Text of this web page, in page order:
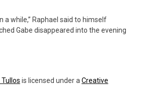
a while,” Raphael said to himself
Gabe disappeared into the evening
is licensed under a Creative